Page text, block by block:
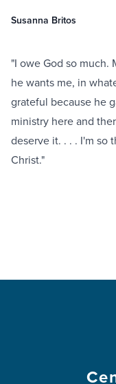
Susanna Britos
"I owe God so
he wants me, in
grateful because he
ministry here and
deserve it. . . . I'm so
Christ."